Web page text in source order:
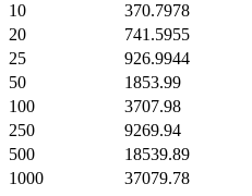
10
370.7978
20
741.5955
25
926.9944
50
1853.99
100
3707.98
250
9269.94
500
18539.89
1000 37079.78